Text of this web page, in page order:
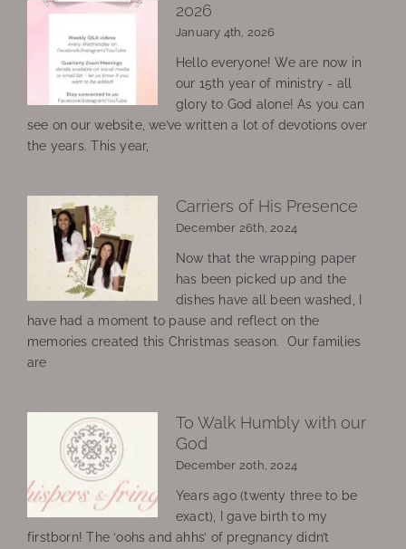
2026
January 4th, 2026
Hello everyone! We are now in
our 15th year of ministry - all
glory to God alone! As you can
see on our website, we’ve written a lot of devotions over
the years. This year,
Carriers of His Presence
December 26th, 2024
Now that the wrapping paper
has been picked up and the
dishes have all been washed, I
have had a moment to pause and reflect on the
memories created this Christmas season. Our families
are
To Walk Humbly with our
God
December 20th, 2024
Years ago (twenty three to be
exact), I gave birth to my
firstborn! The ‘oohs and ahhs’ of pregnancy didn’t